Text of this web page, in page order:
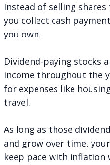
Instead of selling
you collect cash
you own.
Dividend-paying stocks
income throughout the
for expenses like
travel.
As long as those
and grow over time,
keep pace with